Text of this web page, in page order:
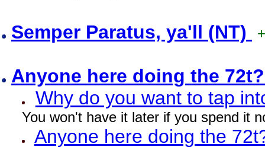
Semper Paratus, ya'll (NT)
Anyone here doing the
Why do you want to tap
You won't have it later if you spend it
Anyone here doing the